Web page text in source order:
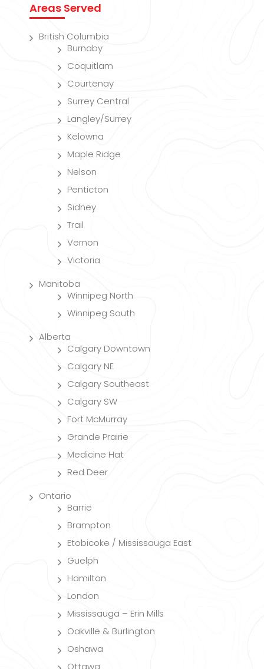
Areas Served
British Columbia
Burnaby
Coquitlam
Courtenay
Surrey Central
Langley/Surrey
Kelowna
Maple Ridge
Nelson
Penticton
Sidney
Trail
Vernon
Victoria
Manitoba
Winnipeg North
Winnipeg South
Alberta
Calgary Downtown
Calgary NE
Calgary Southeast
Calgary SW
Fort McMurray
Grande Prairie
Medicine Hat
Red Deer
Ontario
Barrie
Brampton
Etobicoke / Mississauga East
Guelph
Hamilton
London
Mississauga – Erin Mills
Oakville & Burlington
Oshawa
Ottawa